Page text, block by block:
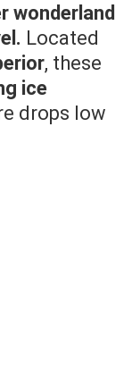
wonderland
Located
, these
ice
drops low